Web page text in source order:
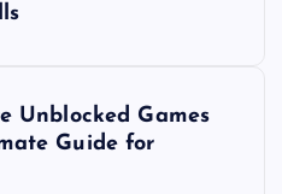
Unblocked Games
Guide for